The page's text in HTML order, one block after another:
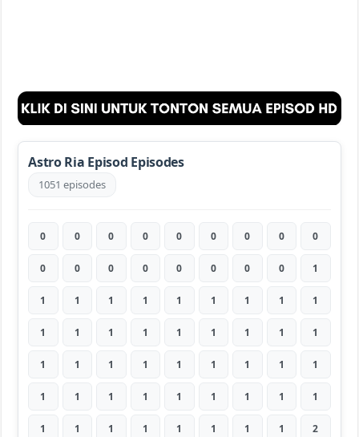
Astro Ria Episod Episodes
1051 episodes
0 0 0 0 0 0 0 0 0
0 0 0 0 0 0 0 0 1
1 1 1 1 1 1 1 1 1
1 1 1 1 1 1 1 1 1
1 1 1 1 1 1 1 1 1
1 1 1 1 1 1 1 1 1
1 1 1 1 1 1 1 1 2